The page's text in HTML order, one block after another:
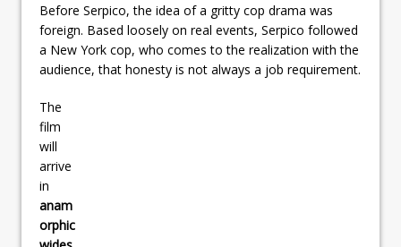
Before Serpico, the idea of a gritty cop drama was
foreign. Based loosely on real events, Serpico followed
a New York cop, who comes to the realization with the
audience, that honesty is not always a job requirement.
The
film
will
arrive
in
anam
orphic